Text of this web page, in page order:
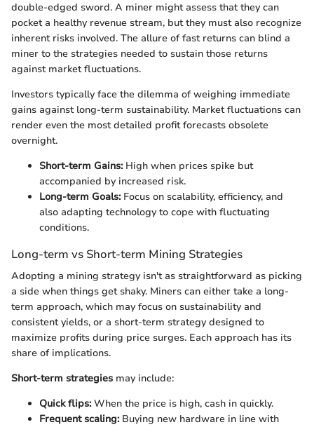
double-edged sword. A miner might assess that they can
pocket a healthy revenue stream, but they must also recognize
inherent risks involved. The allure of fast returns can blind a
miner to the strategies needed to sustain those returns
against market fluctuations.
Investors typically face the dilemma of weighing immediate
gains against long-term sustainability. Market fluctuations can
render even the most detailed profit forecasts obsolete
overnight.
Short-term Gains:High when prices spike but
accompanied by increased risk.
Long-term Goals:Focus on scalability, efficiency, and
also adapting technology to cope with fluctuating
conditions.
Long-term vs Short-term Mining Strategies
Adopting a mining strategy isn't as straightforward as picking
a side when things get shaky. Miners can either take a long-
term approach, which may focus on sustainability and
consistent yields, or a short-term strategy designed to
maximize profits during price surges. Each approach has its
share of implications.
Short-term strategies may include:
Quick flips:When the price is high, cash in quickly.
Frequent scaling:Buying new hardware in line with